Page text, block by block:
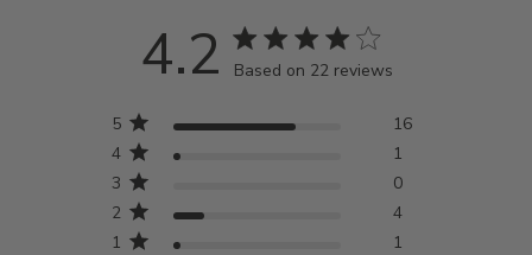
4.2 4.2 star rating
Based on 22 reviews
on 22 reviews
1 1
2 4
3 0
4 1
5 16